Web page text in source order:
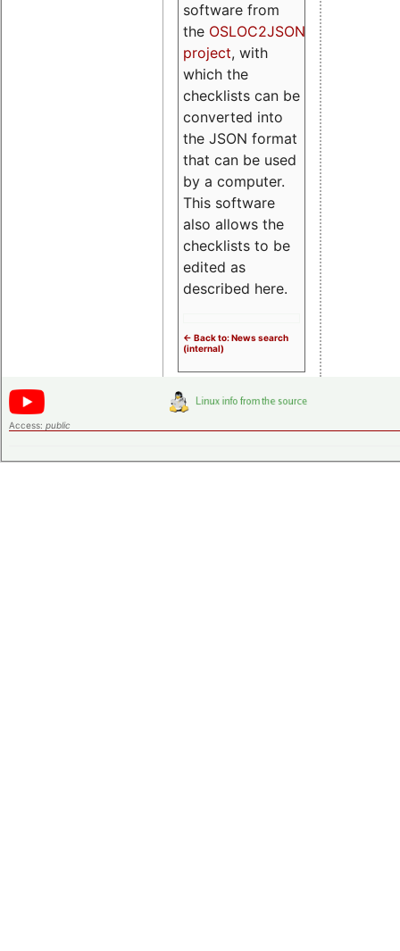
software from
the OSLOC2JSON
project, with
which the
checklists can be
converted into
the JSON format
that can be used
by a computer.
This software
also allows the
checklists to be
edited as
described here.
<- Back to: News search
(internal)
Access: public